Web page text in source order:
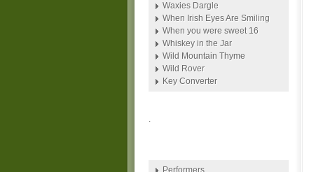
Waxies Dargle
When Irish Eyes Are Smiling
When you were sweet 16
Whiskey in the Jar
Wild Mountain Thyme
Wild Rover
Key Converter
.
Performers